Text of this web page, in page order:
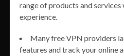
range of products and services
experience.
Many free VPN providers
features and track your online